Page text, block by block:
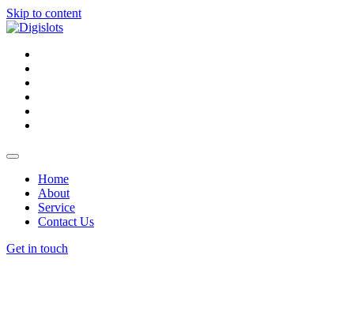
Skip to content
Home
About
Service
Contact Us
Get in touch